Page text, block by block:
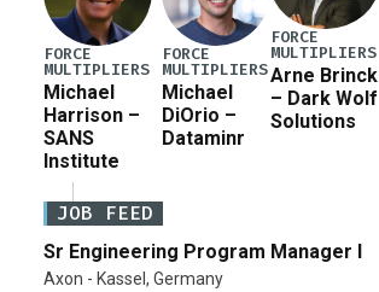
FORCE
MULTIPLIERS
Michael
Harrison –
SANS
Institute
FORCE
MULTIPLIERS
Michael
DiOrio –
Dataminr
FORCE
MULTIPLIERS
Arne Brinck
– Dark Wolf
Solutions
JOB FEED
Sr Engineering Program Manager I
Axon - Kassel, Germany